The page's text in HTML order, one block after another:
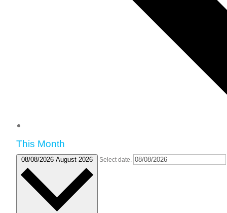
This Month
08/08/2026 August 2026 Select date.